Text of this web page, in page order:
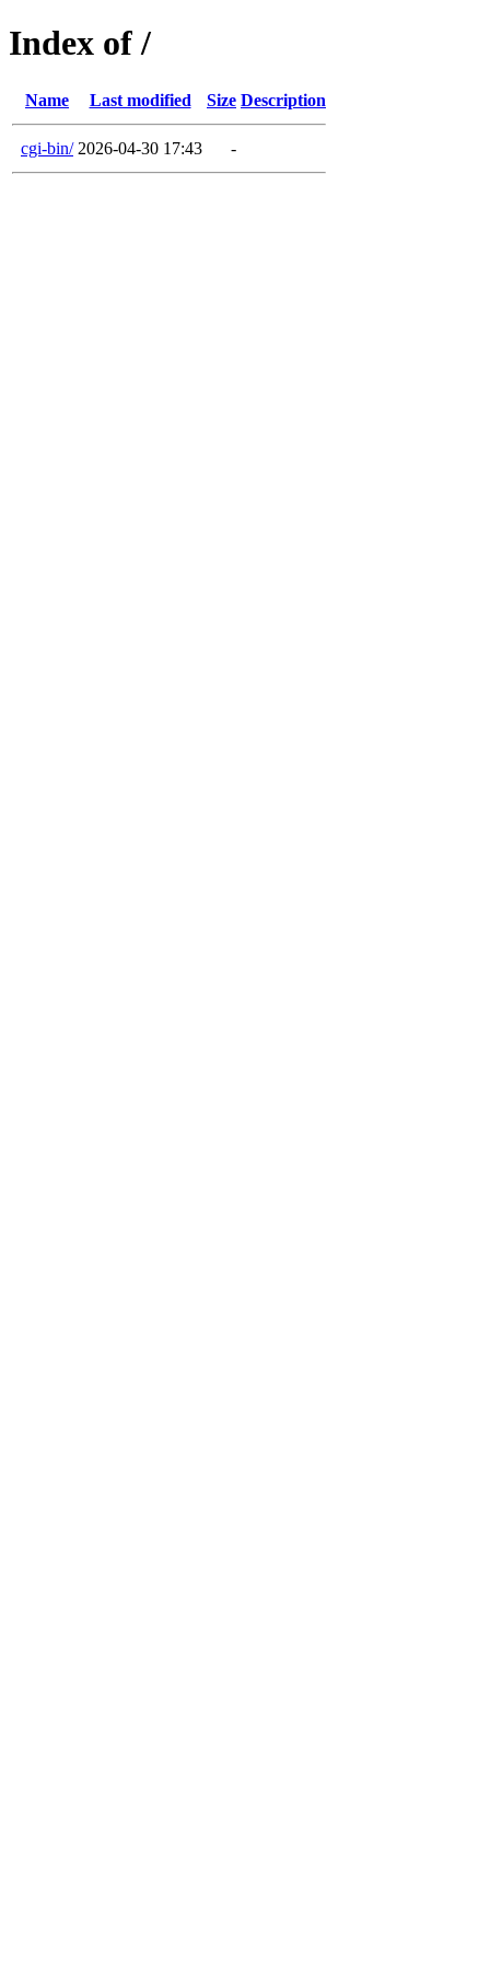
Index of /
Name Last modified Size Description
cgi-bin/ 2026-04-30 17:43 -